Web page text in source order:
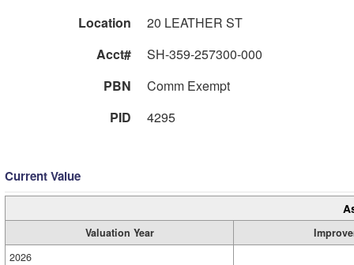
Location
20 LEATHER ST
Acct#
SH-359-257300-000
PBN
Comm Exempt
PID
4295
Current Value
Valuation Year
2026